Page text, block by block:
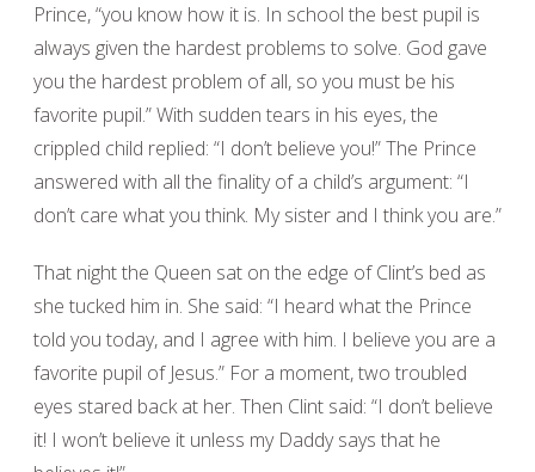
Prince, “you know how it is. In school the best pupil is
always given the hardest problems to solve. God gave
you the hardest problem of all, so you must be his
favorite pupil.” With sudden tears in his eyes, the
crippled child replied: “I don’t believe you!” The Prince
answered with all the finality of a child’s argument: “I
don’t care what you think. My sister and I think you are.”
That night the Queen sat on the edge of Clint’s bed as
she tucked him in. She said: “I heard what the Prince
told you today, and I agree with him. I believe you are a
favorite pupil of Jesus.” For a moment, two troubled
eyes stared back at her. Then Clint said: “I don’t believe
it! I won’t believe it unless my Daddy says that he